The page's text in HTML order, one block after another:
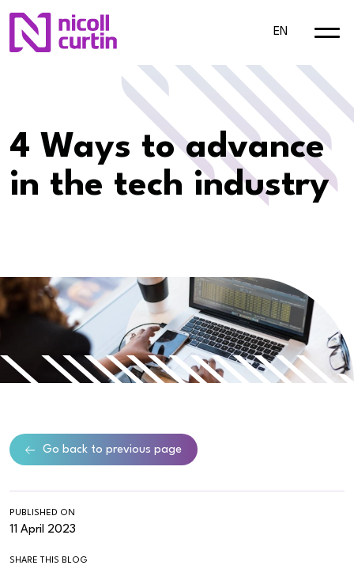
EN
​4 Ways to advance
in the tech industry
Go back to previous page
PUBLISHED ON
11 April 2023
SHARE THIS BLOG